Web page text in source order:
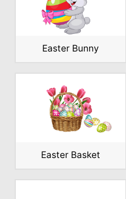
Easter Bunny
Easter Basket